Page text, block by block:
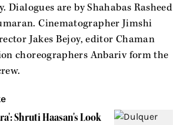
Dialogues are by Shahabas Rasheed
Cinematographer Jimshi
Jakes Bejoy, editor Chaman
choreographers Anbariv form the
Shruti Haasan's Look